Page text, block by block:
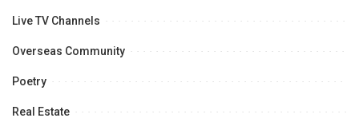
Live TV Channels
Overseas Community
Poetry
Real Estate